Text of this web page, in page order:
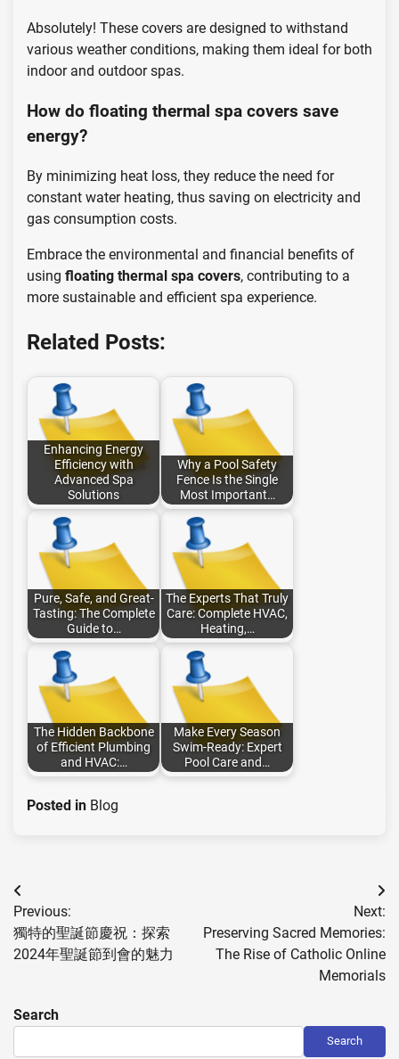
Absolutely! These covers are designed to withstand
various weather conditions, making them ideal for both
indoor and outdoor spas.
How do floating thermal spa covers save
energy?
By minimizing heat loss, they reduce the need for
constant water heating, thus saving on electricity and
gas consumption costs.
Embrace the environmental and financial benefits of
using floating thermal spa covers, contributing to a
more sustainable and efficient spa experience.
Related Posts:
Enhancing Energy
Efficiency with
Advanced Spa
Solutions
Why a Pool Safety
Fence Is the Single
Most Important…
Pure, Safe, and Great-
Tasting: The Complete
Guide to…
The Experts That Truly
Care: Complete HVAC,
Heating,…
The Hidden Backbone
of Efficient Plumbing
and HVAC:…
Make Every Season
Swim-Ready: Expert
Pool Care and…
Posted in Blog
Post
navigation
Previous:
獨特的聖誕節慶祝：探索
2024年聖誕節到會的魅力
Next:
Preserving Sacred Memories:
The Rise of Catholic Online
Memorials
Search
Search